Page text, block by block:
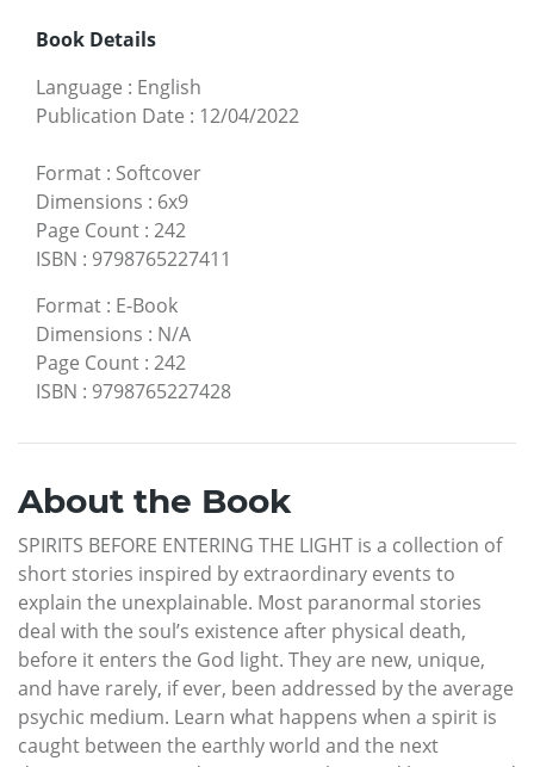
Book Details
Language : English
Publication Date : 12/04/2022
Format : Softcover
Dimensions : 6x9
Page Count : 242
ISBN : 9798765227411
Format : E-Book
Dimensions : N/A
Page Count : 242
ISBN : 9798765227428
About the Book
SPIRITS BEFORE ENTERING THE LIGHT is a collection of
short stories inspired by extraordinary events to
explain the unexplainable. Most paranormal stories
deal with the soul’s existence after physical death,
before it enters the God light. They are new, unique,
and have rarely, if ever, been addressed by the average
psychic medium. Learn what happens when a spirit is
caught between the earthly world and the next